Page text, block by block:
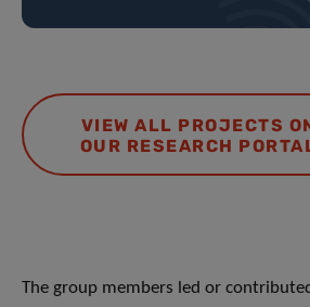
VIEW ALL PROJECTS
OUR RESEARCH
The group members led or